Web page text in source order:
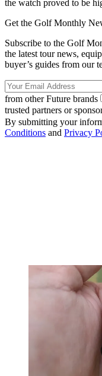
the watch proved to be
Get the Golf Monthly
Subscribe to the Golf
the latest tour news,
buyer’s guides from our
from other Future brands
trusted partners or
By submitting your
Conditions and Privacy